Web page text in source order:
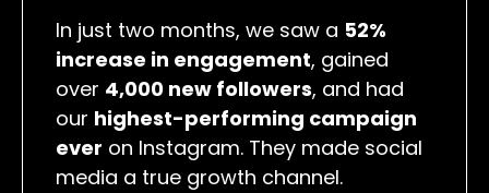
In just two months, we saw a 52%
increase in engagement, gained
over 4,000 new followers, and had
our highest-performing campaign
ever on Instagram. They made social
media a true growth channel.